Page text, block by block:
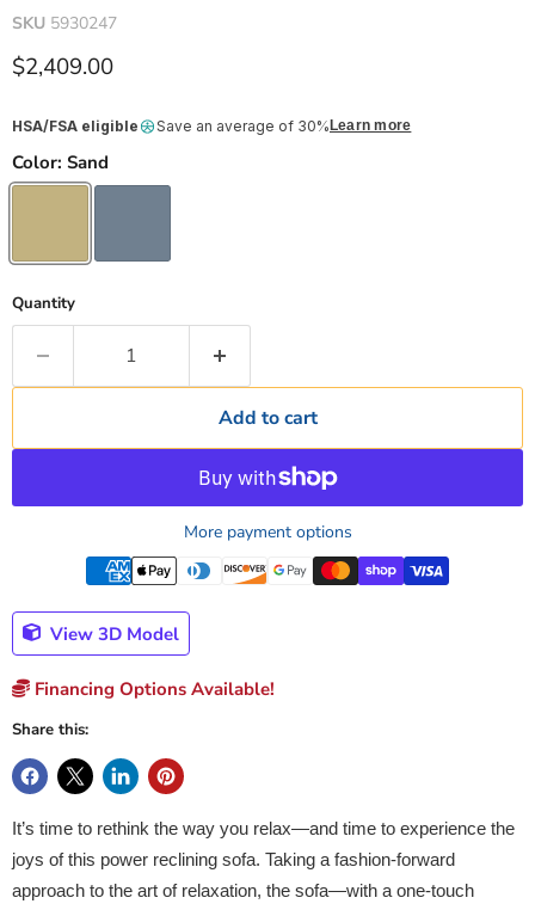
SKU 5930247
Current price
$2,409.00
HSA/FSA eligible Save an average of 30% Learn more
Color: Sand
Quantity
Add to cart
More payment options
View 3D Model
Financing Options Available!
Share this:
It’s time to rethink the way you relax—and time to experience the
joys of this power reclining sofa. Taking a fashion-forward
approach to the art of relaxation, the sofa—with a one-touch